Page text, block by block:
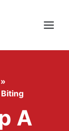
Menu
»
A